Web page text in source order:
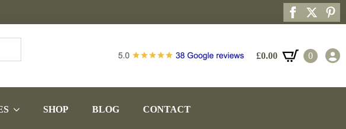
£0.00 0
SHOP BLOG CONTACT